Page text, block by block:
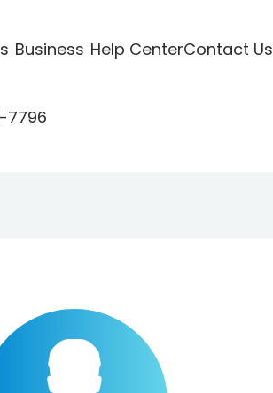
Business Help CenterContact Us
7796